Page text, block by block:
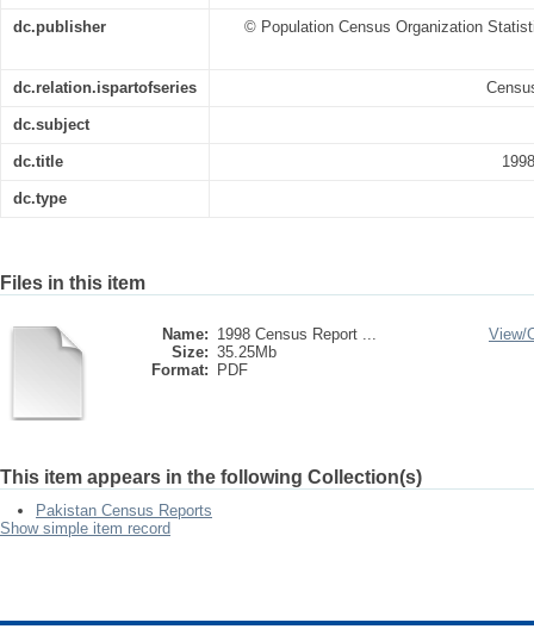
dc.publisher © Population Census Organization
dc.relation.ispartofseries
dc.subject
dc.title
dc.type
Files in this item
Name: 1998 Census Report ...
Size: 35.25Mb
Format:
PDF
View/
This item appears in the following Collection(s)
Pakistan Census Reports
Show simple item record